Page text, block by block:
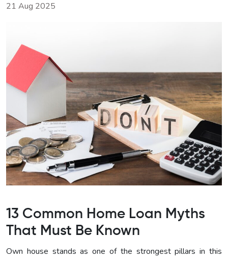
21 Aug 2025
13 Common Home Loan Myths
That Must Be Known
Own house stands as one of the strongest pillars in this